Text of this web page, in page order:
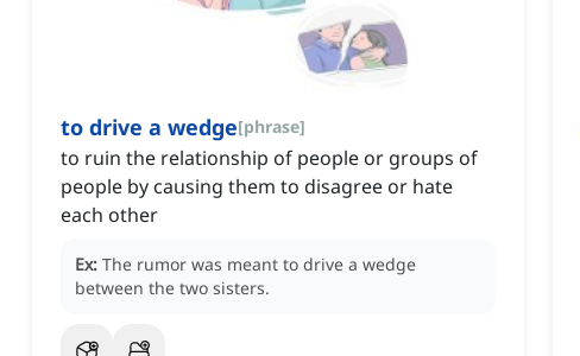
to drive a wedge[phrase]
to ruin the relationship of people or groups of
people by causing them to disagree or hate
each other
Ex: The rumor was meant to drive a wedge
between the two sisters.